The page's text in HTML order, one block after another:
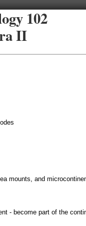
102
II
mounts, and
- become part of the